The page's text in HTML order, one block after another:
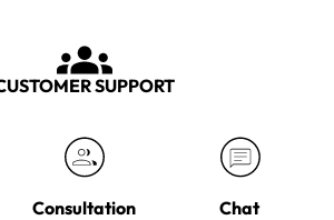
SUPPORT
Consultation Chat